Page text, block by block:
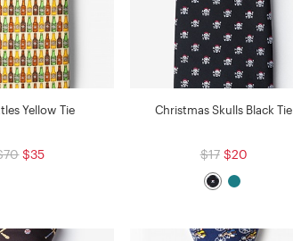
Yellow Tie
$35
Christmas Skulls Black Tie
$17 $20